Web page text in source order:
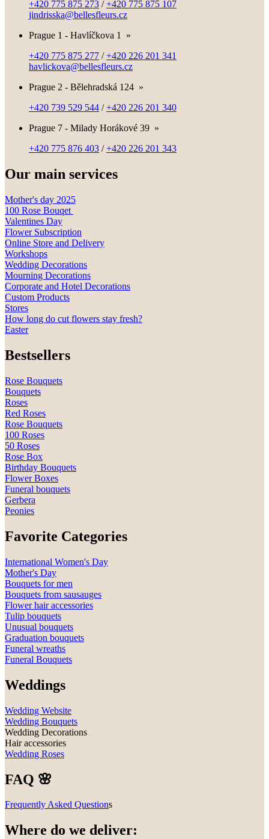
+420 775 875 273 /+420 775 875 107
jindrisska@bellesfleurs.cz
Prague 1 - Havlíčkova 1
»
+420 775 875 277 /+420 226 201 341
havlickova@bellesfleurs.cz
Prague 2 - Bělehradská 124 »
+420 739 529 544 /+420 226 201 340
Prague 7 - Milady Horákové 39 »
+420 775 876 403 /+420 226 201 343
Our main services
Mother's day 2025
100 Rose Bouqet
Valentines Day
Flower Subscription
Online Store and Delivery
Workshops
Wedding Decorations
Mourning Decorations
Corporate and Hotel Decorations
Custom Products
Stores
How long do cut flowers stay fresh?
Easter
Bestsellers
Rose Bouquets
Bouquets
Roses
Red Roses
Rose Bouquets
100 Roses
50 Roses
Rose Box
Birthday Bouquets
Flower Boxes
Funeral bouquets
Gerbera
Peonies
Favorite Categories
International Women's Day
Mother's Day
Bouquets for men
Bouquets from sausauges
Flower hair accessories
Tulip bouquets
Unusual bouquets
Graduation bouquets
Funeral wreaths
Funeral Bouquets
Weddings
Wedding Website
Wedding Bouquets
Wedding Decorations
Hair accessories
Wedding Roses
FAQ 🌸
Frequently Asked Questions
Where do we deliver: